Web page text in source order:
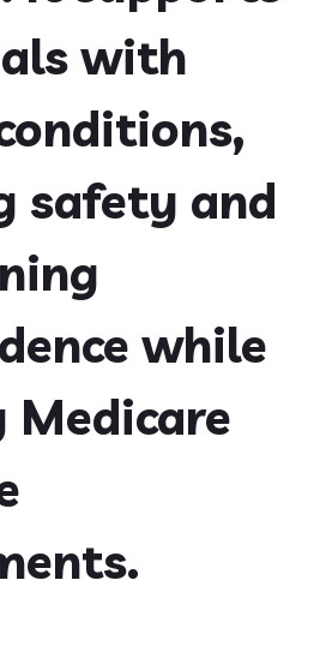
with
safety and
while
Medicare